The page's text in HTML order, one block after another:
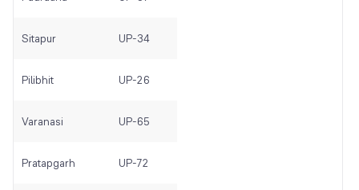
Sitapur UP-34
Pilibhit UP-26
Varanasi UP-65
Pratapgarh UP-72